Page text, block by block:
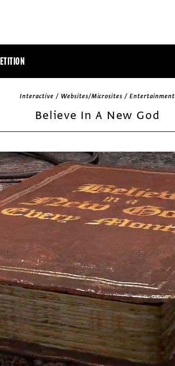
Interactive / Websites/Microsites / Entertainment
Believe In A New God